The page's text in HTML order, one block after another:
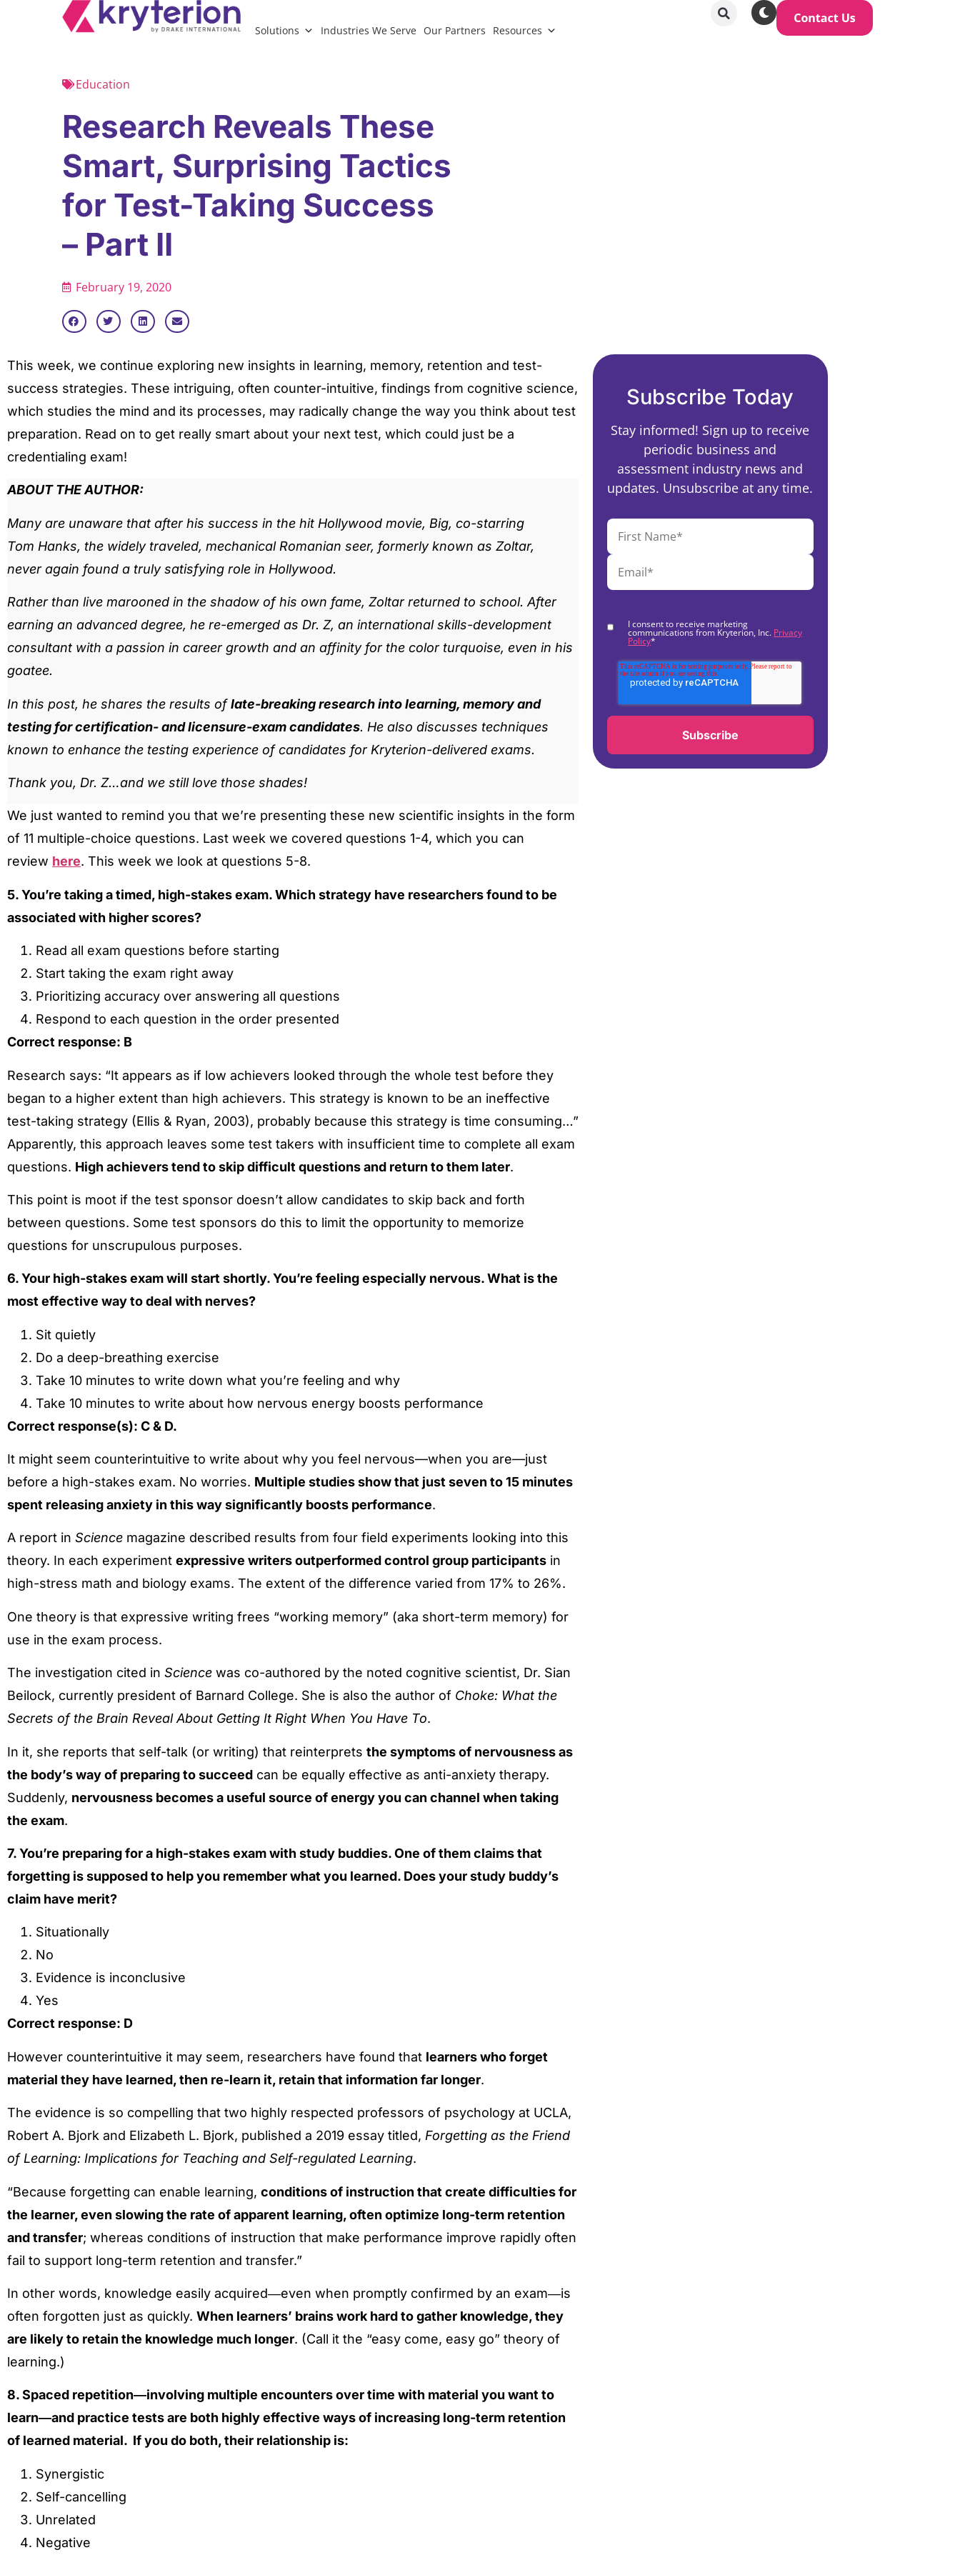
Solutions Industries We Serve Our Partners Resources
Education
Research Reveals These
Smart, Surprising Tactics
for Test-Taking Success
– Part II
February 19, 2020
This week, we continue exploring new insights in learning, memory, retention and test-
success strategies. These intriguing, often counter-intuitive, findings from cognitive science,
which studies the mind and its processes, may radically change the way you think about test
preparation. Read on to get really smart about your next test, which could just be a
credentialing exam!
ABOUT THE AUTHOR:
Many are unaware that after his success in the hit Hollywood movie, Big, co-starring
Tom Hanks, the widely traveled, mechanical Romanian seer, formerly known as Zoltar,
never again found a truly satisfying role in Hollywood.
Rather than live marooned in the shadow of his own fame, Zoltar returned to school. After
earning an advanced degree, he re-emerged as Dr. Z, an international skills-development
consultant with a passion in career growth and an affinity for the color turquoise, even in his
goatee.
In this post, he shares the results oflate-breaking research into learning, memory and
testing for certification- and licensure-exam candidates. He also discusses techniques
known to enhance the testing experience of candidates for Kryterion-delivered exams.
Thank you, Dr. Z…and we still love those shades!
We just wanted to remind you that we’re presenting these new scientific insights in the form
of 11 multiple-choice questions. Last week we covered questions 1-4, which you can
review here. This week we look at questions 5-8.
5. You’re taking a timed, high-stakes exam. Which strategy have researchers found to be
associated with higher scores?
Read all exam questions before starting
Start taking the exam right away
Prioritizing accuracy over answering all questions
Respond to each question in the order presented
Correct response: B
Research says: “It appears as if low achievers looked through the whole test before they
began to a higher extent than high achievers. This strategy is known to be an ineffective
test-taking strategy (Ellis & Ryan, 2003), probably because this strategy is time consuming…”
Apparently, this approach leaves some test takers with insufficient time to complete all exam
questions. High achievers tend to skip difficult questions and return to them later.
This point is moot if the test sponsor doesn’t allow candidates to skip back and forth
between questions. Some test sponsors do this to limit the opportunity to memorize
questions for unscrupulous purposes.
6. Your high-stakes exam will start shortly. You’re feeling especially nervous. What is the
most effective way to deal with nerves?
Sit quietly
Do a deep-breathing exercise
Take 10 minutes to write down what you’re feeling and why
Take 10 minutes to write about how nervous energy boosts performance
Correct response(s): C & D.
It might seem counterintuitive to write about why you feel nervous—when you are—just
before a high-stakes exam. No worries. Multiple studies show that just seven to 15 minutes
spent releasing anxiety in this way significantly boosts performance.
A report in Science magazine described results from four field experiments looking into this
theory. In each experiment expressive writers outperformed control group participants in
high-stress math and biology exams. The extent of the difference varied from 17% to 26%.
One theory is that expressive writing frees “working memory” (aka short-term memory) for
use in the exam process.
The investigation cited in Science was co-authored by the noted cognitive scientist, Dr. Sian
Beilock, currently president of Barnard College. She is also the author of Choke: What the
Secrets of the Brain Reveal About Getting It Right When You Have To.
In it, she reports that self-talk (or writing) that reinterprets the symptoms of nervousness as
the body’s way of preparing to succeed can be equally effective as anti-anxiety therapy.
Suddenly, nervousness becomes a useful source of energy you can channel when taking
the exam.
7. You’re preparing for a high-stakes exam with study buddies. One of them claims that
forgetting is supposed to help you remember what you learned. Does your study buddy’s
claim have merit?
Situationally
No
Evidence is inconclusive
Yes
Correct response: D
However counterintuitive it may seem, researchers have found that learners who forget
material they have learned, then re-learn it, retain that information far longer.
The evidence is so compelling that two highly respected professors of psychology at UCLA,
Robert A. Bjork and Elizabeth L. Bjork, published a 2019 essay titled, Forgetting as the Friend
of Learning: Implications for Teaching and Self-regulated Learning.
“Because forgetting can enable learning, conditions of instruction that create difficulties for
the learner, even slowing the rate of apparent learning, often optimize long-term retention
and transfer; whereas conditions of instruction that make performance improve rapidly often
fail to support long-term retention and transfer.”
In other words, knowledge easily acquired―even when promptly confirmed by an exam―is
often forgotten just as quickly. When learners’ brains work hard to gather knowledge, they
are likely to retain the knowledge much longer. (Call it the “easy come, easy go” theory of
learning.)
8. Spaced repetition―involving multiple encounters over time with material you want to
learn―and practice tests are both highly effective ways of increasing long-term retention
of learned material. If you do both, their relationship is:
Synergistic
Self-cancelling
Unrelated
Negative
Subscribe Today
Stay informed! Sign up to receive
periodic business and
assessment industry news and
updates. Unsubscribe at any time.
I consent to receive marketing
communications from Kryterion, Inc. Privacy
Policy*